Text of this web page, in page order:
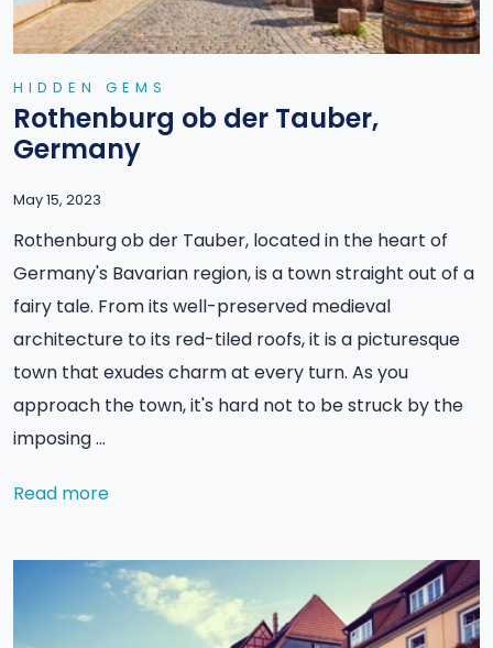
HIDDEN GEMS
Rothenburg ob der Tauber,
Germany
May 15, 2023
Rothenburg ob der Tauber, located in the heart of
Germany's Bavarian region, is a town straight out of a
fairy tale. From its well-preserved medieval
architecture to its red-tiled roofs, it is a picturesque
town that exudes charm at every turn. As you
approach the town, it's hard not to be struck by the
imposing …
Read more